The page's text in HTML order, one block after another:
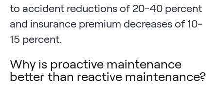
to accident reductions of 20-40 percent
and insurance premium decreases of 10-
15 percent.
Why is proactive maintenance
better than reactive maintenance?